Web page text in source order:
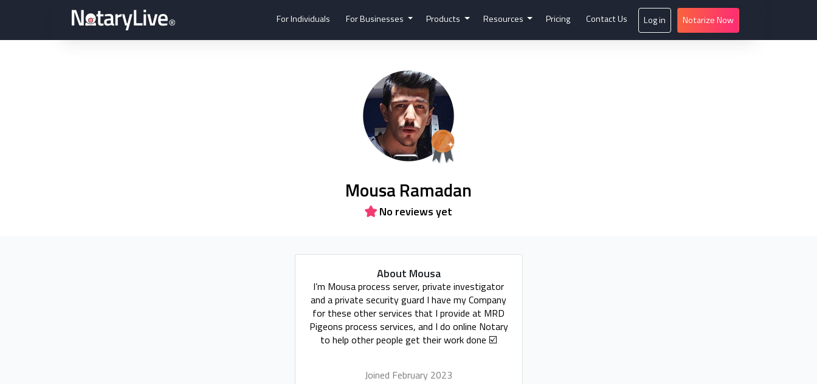
For Individuals For Businesses Products Resources Pricing Contact Us Log in Notarize Now
Mousa Ramadan
No reviews yet
About Mousa
I’m Mousa process server, private investigator
and a private security guard I have my Company
for these other services that I provide at MRD
Pigeons process services, and I do online Notary
to help other people get their work done ☑️
Joined February 2023